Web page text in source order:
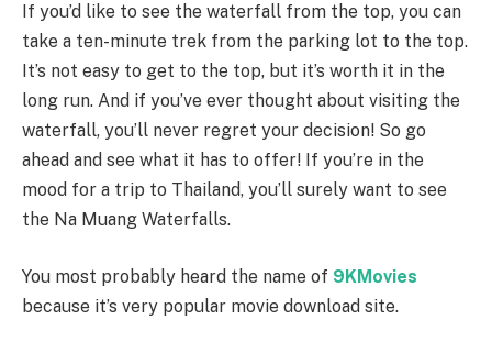
If you’d like to see the waterfall from the top, you can
take a ten-minute trek from the parking lot to the top.
It’s not easy to get to the top, but it’s worth it in the
long run. And if you’ve ever thought about visiting the
waterfall, you’ll never regret your decision! So go
ahead and see what it has to offer! If you’re in the
mood for a trip to Thailand, you’ll surely want to see
the Na Muang Waterfalls.
You most probably heard the name of 9KMovies
because it’s very popular movie download site.